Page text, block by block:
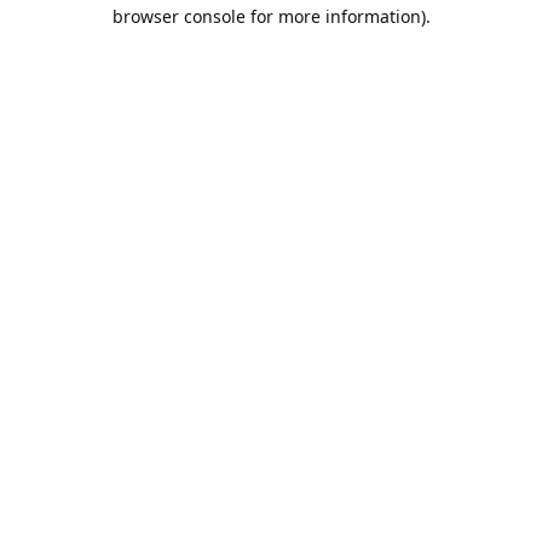
browser console for more information).